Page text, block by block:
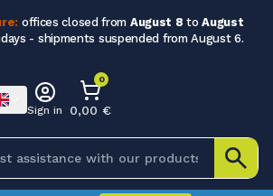
offices closed from August 8 toAugust
- shipments suspended from August 6.
Sign in
0
0,00 €